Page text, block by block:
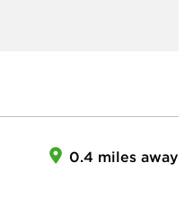
0.4 miles away